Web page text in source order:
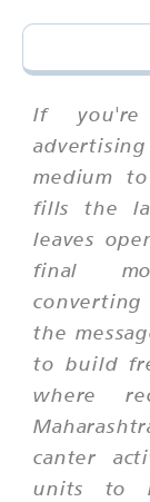
If you're
medium
fills the
leaves
final
the
to build
where
canter
units to